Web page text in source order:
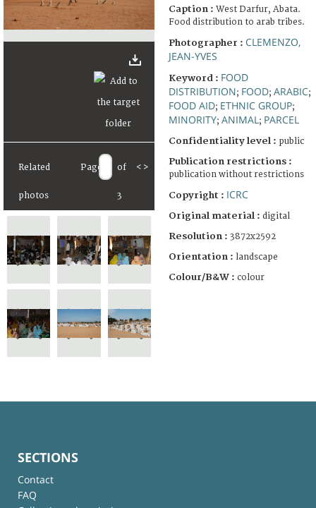
Related
photos
Page of
3
< >
Caption : West Darfur, Abata.
Food distribution to arab tribes.
Photographer : CLEMENZO,
JEAN-YVES
Keyword : FOOD
DISTRIBUTION; FOOD; ARABIC;
FOOD AID; ETHNIC GROUP;
MINORITY; ANIMAL ; PARCEL
Confidentiality level : public
Publication restrictions :
publication without restrictions
Copyright : ICRC
Original material : digital
Resolution : 3872x2592
Orientation : landscape
Colour/B&W : colour
SECTIONS
Contact
FAQ